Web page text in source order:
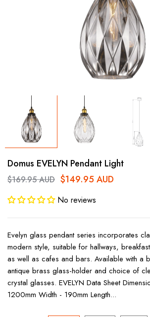
Domus EVELYN Pendant Light
$169.95 AUD $149.95 AUD
No reviews
Evelyn glass pendant series incorporates
modern style, suitable for hallways,
as well as cafes and bars. Available with a
antique brass glass-holder and choice of
crystal glasses. EVELYN Data Sheet
1200mm Width - 190mm Length...